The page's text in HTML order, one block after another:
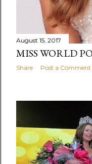
August 15, 2017
MISS WORLD
Share Post a Comment